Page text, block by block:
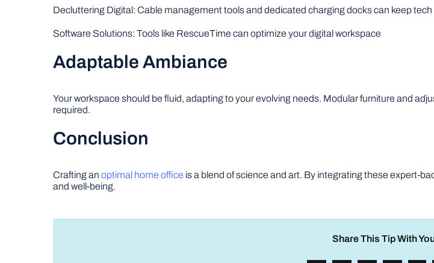
Decluttering Digital: Cable management tools and dedicated charging docks can keep tech
Software Solutions: Tools like RescueTime can optimize your digital workspace
Adaptable Ambiance
Your workspace should be fluid, adapting to your evolving needs. Modular furniture and
required.
Conclusion
Crafting an optimal home office is a blend of science and art. By integrating these expert-
and well-being.
Share This Tip With